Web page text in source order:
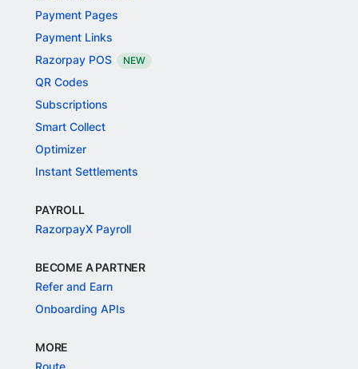
Payment Pages
Payment Links
Razorpay POS
NEW
QR Codes
Subscriptions
Smart Collect
Optimizer
Instant Settlements
PAYROLL
RazorpayX Payroll
BECOME A PARTNER
Refer and Earn
Onboarding APIs
MORE
Route